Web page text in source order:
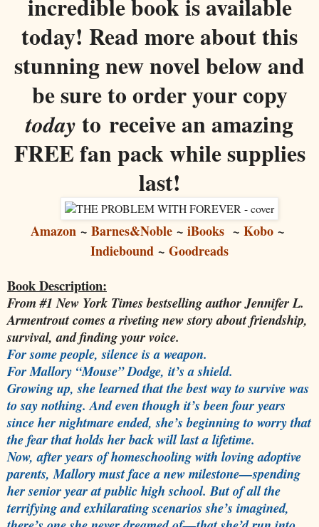
incredible book is available
today! Read more about this
stunning new novel below and
be sure to order your copy
today to receive an amazing
FREE fan pack while supplies
last!
Amazon ~ Barnes&Noble ~ iBooks ~ Kobo ~
Indiebound ~ Goodreads
Book Description:
From #1 New York Times bestselling author Jennifer L.
Armentrout comes a riveting new story about friendship,
survival, and finding your voice.
For some people, silence is a weapon.
For Mallory “Mouse” Dodge, it’s a shield.
Growing up, she learned that the best way to survive was
to say nothing. And even though it’s been four years
since her nightmare ended, she’s beginning to worry that
the fear that holds her back will last a lifetime.
Now, after years of homeschooling with loving adoptive
parents, Mallory must face a new milestone—spending
her senior year at public high school. But of all the
terrifying and exhilarating scenarios she’s imagined,